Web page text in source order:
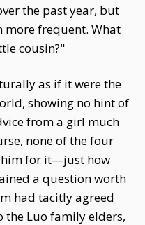
the past year, but
more frequent. What
cousin?"
as if it were the
showing no hint of
from a girl much
none of the four
him for it—just how
a question worth
had tacitly agreed
the Luo family elders,